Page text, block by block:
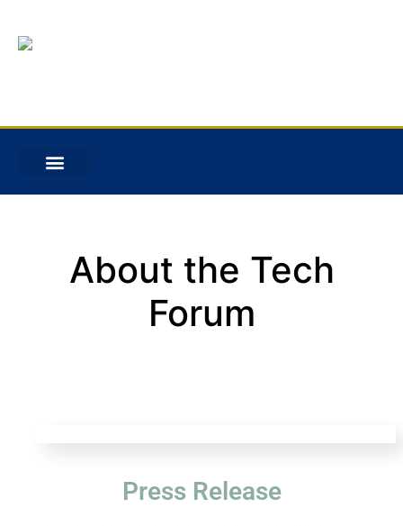
About the Tech
Forum
Press Release